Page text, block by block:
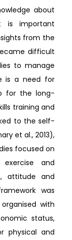
about
is important
from the
difficult
to manage
is a need for
for the long-
training and
to the self-
et al., 2013),
focused on
and
attitude and
was
with
status,
physical and